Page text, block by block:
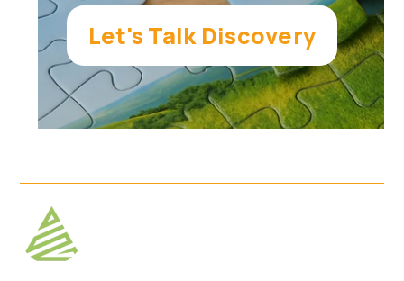
Let's Talk Discovery